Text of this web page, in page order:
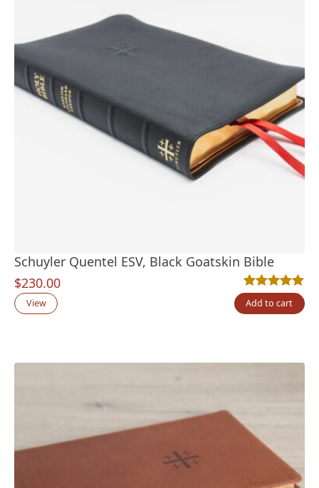
Schuyler Quentel ESV, Black Goatskin Bible
$230.00
Rated4.95out
22
View Add to cart